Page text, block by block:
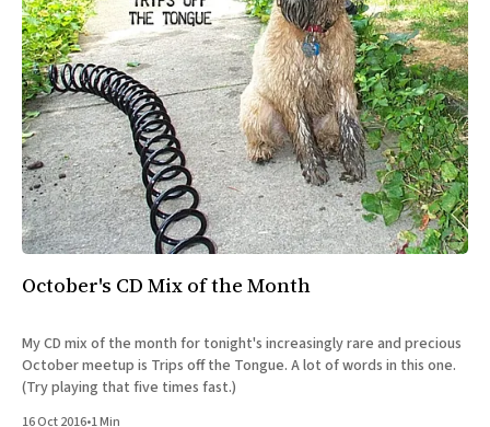
October's CD Mix of the Month
My CD mix of the month for tonight's increasingly rare and precious
October meetup is Trips off the Tongue. A lot of words in this one.
(Try playing that five times fast.)
16 Oct 2016•1 Min